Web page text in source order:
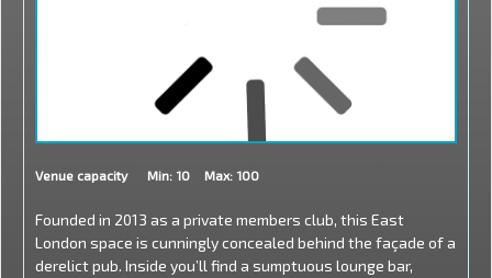
Venue capacity Min: 10 Max: 100
Founded in 2013 as a private members club, this East
London space is cunningly concealed behind the façade of a
derelict pub. Inside you’ll find a sumptuous lounge bar,